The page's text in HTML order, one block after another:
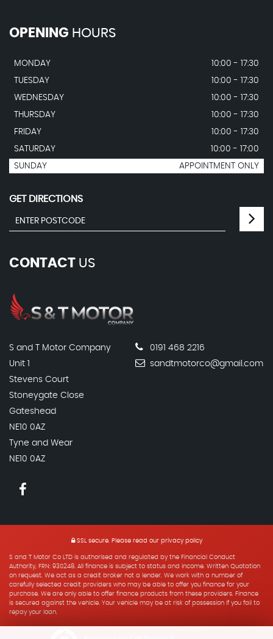
OPENING HOURS
MONDAY
10:00 - 17:30
TUESDAY
10:00 - 17:30
WEDNESDAY
10:00 - 17:30
THURSDAY
10:00 - 17:30
FRIDAY
10:00 - 17:30
SATURDAY
10:00 - 17:00
SUNDAY
APPOINTMENT ONLY
GET DIRECTIONS
CONTACT US
S and T Motor Company
Unit 1
Stevens Court
Stoneygate Close
Gateshead
NE10 0AZ
Tyne and Wear
NE10 0AZ
0191 468 2216
sandtmotorco@gmail.com
SSL secure.Please read our privacy policy
S and T Motor Co LTD is authorised and regulated by the Financial Conduct
Authority, FRN: 930248. All finance is subject to status and income. Written Quotation
on request. We act as a credit broker not a lender. We work with a number of
carefully selected credit providers who may be able to offer you finance for your
purchase. We are only able to offer finance products from these providers. Finance
is secured against the vehicle. Your vehicle may be at risk of possession if you fail to
repay your loan.